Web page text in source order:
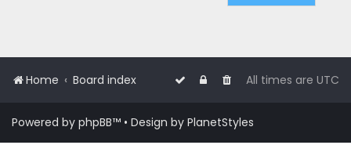
Home Board index All times are UTC
Powered by phpBB™ • Design by PlanetStyles